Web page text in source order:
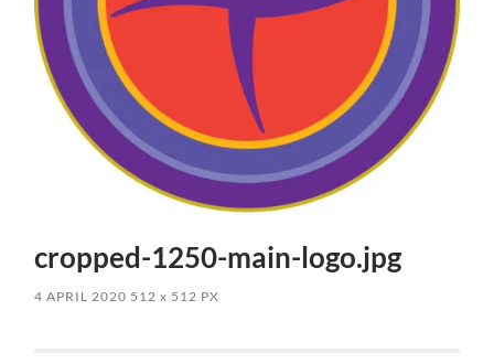
cropped-1250-main-logo.jpg
4 APRIL 2020 512x 512 PX